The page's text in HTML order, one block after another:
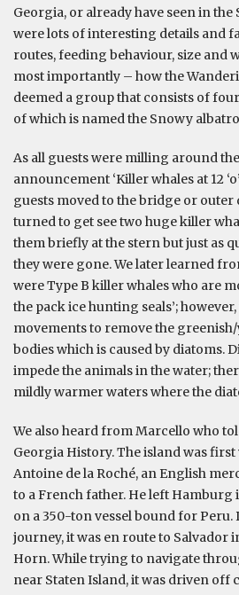
Georgia, or already have seen in
were lots of interesting details and
routes, feeding behaviour, size and
most importantly – how the
deemed a group that consists of
of which is named the Snowy
As all guests were milling around
announcement ‘Killer whales at 12
guests moved to the bridge or outer
turned to get see two huge killer
them briefly at the stern but just as
they were gone. We later learned
were Type B killer whales who are
the pack ice hunting seals’;
movements to remove the
bodies which is caused by diatoms.
impede the animals in the water;
mildly warmer waters where the
We also heard from Marcello who
Georgia History. The island was first
Antoine de la Roché, an English
to a French father. He left Hamburg
on a 350-ton vessel bound for
journey, it was en route to Salvador
Horn. While trying to navigate
near Staten Island, it was driven off